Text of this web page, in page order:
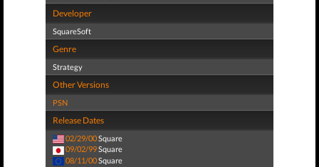
Developer
SquareSoft
Genre
Strategy
Other Versions
PSN
Release Dates
02/29/00Square
09/02/99Square
08/11/00Square